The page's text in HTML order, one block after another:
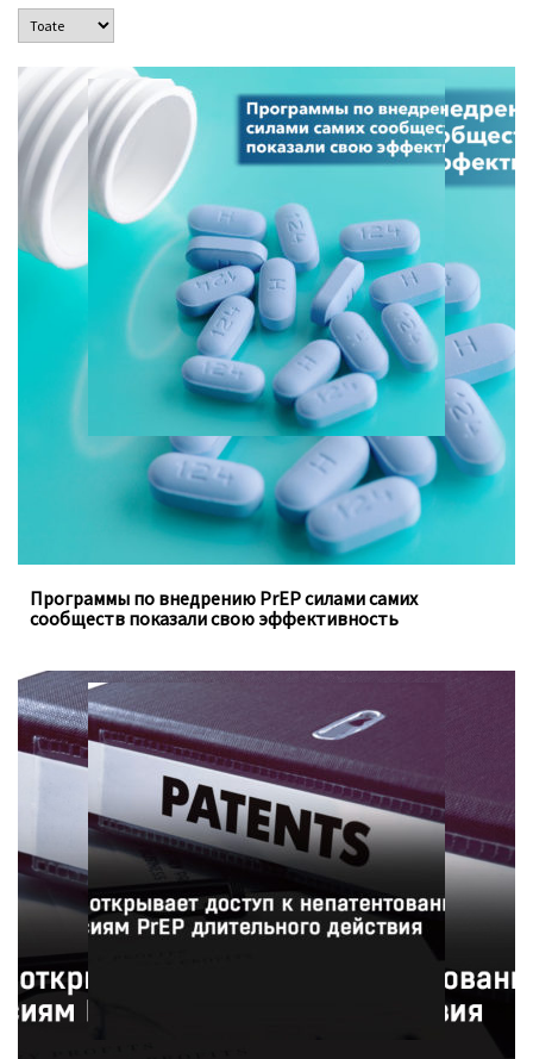
Программы, осуществляемые под руководством
ключевых групп населения, заполняют пробелы в
традиционных программах государства
Программы по внедрению PrEP силами самих
сообществ показали свою эффективность
Фармацевтическая компания ViiV Healthcare
предоставит 90 странам доступ к недорогим
непатентованным версиям инъекционного препарата
для профилактики ВИЧ в рамках нового соглашения с
Патентным пулом.